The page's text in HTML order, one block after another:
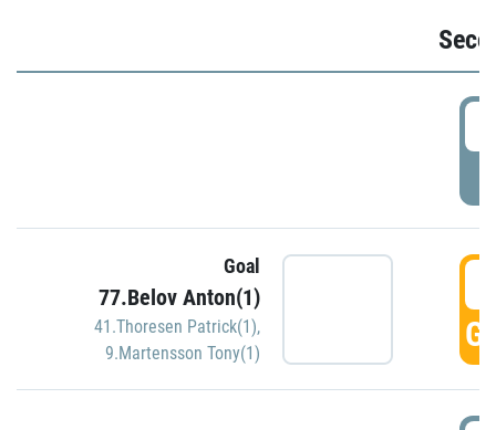
Goal
77.Belov Anton(1)
41.Thoresen Patrick(1),
9.Martensson Tony(1)